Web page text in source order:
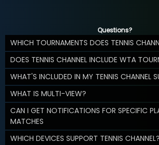
Questions?
WHICH TOURNAMENTS DOES TENNIS
DOES TENNIS CHANNEL INCLUDE WTA
WHAT'S INCLUDED IN MY TENNIS CHANNEL
WHAT IS MULTI-VIEW?
CAN I GET NOTIFICATIONS FOR SPECIFIC
MATCHES
WHICH DEVICES SUPPORT TENNIS CHANNEL?